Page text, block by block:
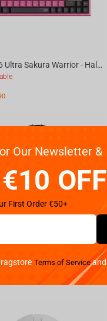
ATK RS6 Ultra Sakura Warrior - Hall Effect Gaming Keyboard
Our Newsletter &
OFF
First Order €50+
Terms of Serviceand